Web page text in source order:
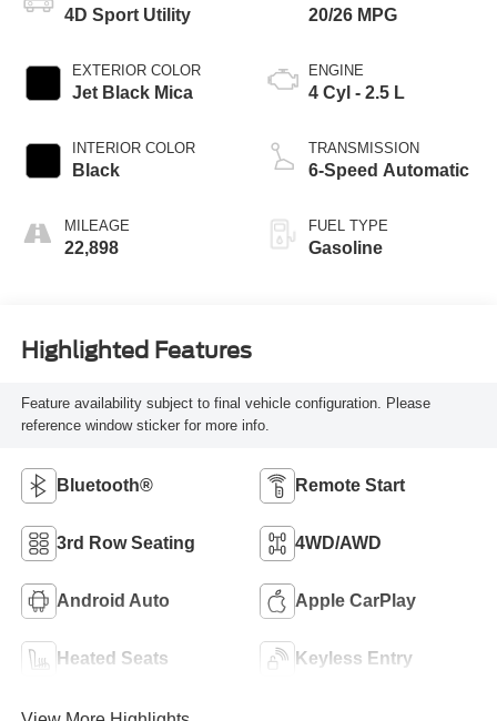
4D Sport Utility
EXTERIOR COLOR
Jet Black Mica
INTERIOR COLOR
Black
MILEAGE
22,898
20/26 MPG
ENGINE
4 Cyl - 2.5 L
TRANSMISSION
6-Speed Automatic
FUEL TYPE
Gasoline
Highlighted Features
Feature availability subject to final vehicle configuration. Please
reference window sticker for more info.
Bluetooth® Remote Start
3rd Row Seating 4WD/AWD
Android Auto Apple CarPlay
Heated Seats Keyless Entry